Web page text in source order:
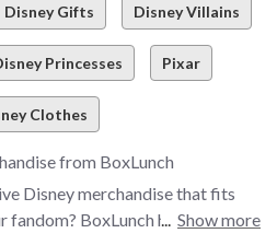
Disney Gifts Disney Villains
Princesses Pixar
Clothes
from BoxLunch
Disney merchandise that fits
fandom? BoxLunch has all the
Show more